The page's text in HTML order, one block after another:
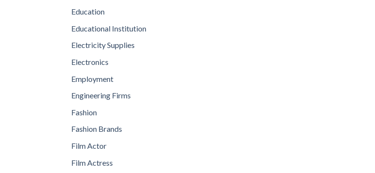
Education
Educational Institution
Electricity Supplies
Electronics
Employment
Engineering Firms
Fashion
Fashion Brands
Film Actor
Film Actress